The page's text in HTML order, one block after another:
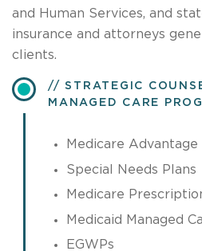
and Human Services, and
insurance and attorneys
clients.
STRATEGIC
MANAGED CARE
Medicare Advantage
Special Needs Plans
Medicare
Medicaid Managed
EGWPs